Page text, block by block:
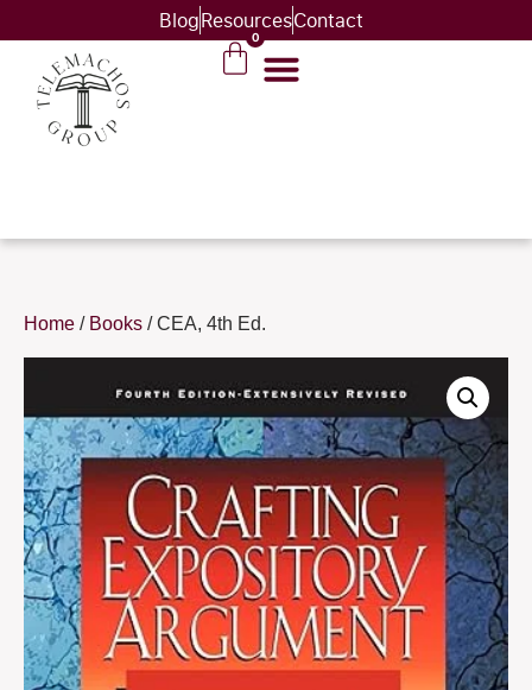
BlogResourcesContact
0
Home / Books / CEA, 4th Ed.